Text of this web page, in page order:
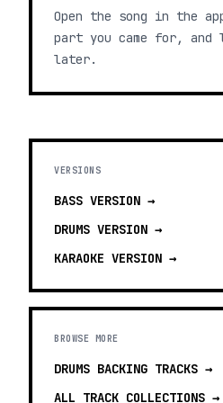
Open the song in the
part you came for,
later.
VERSIONS
BASS VERSION →
DRUMS VERSION →
KARAOKE VERSION →
BROWSE MORE
DRUMS BACKING TRACKS →
ALL TRACK COLLECTIONS →